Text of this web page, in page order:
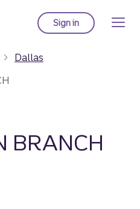
Sign into Truist online
Dallas
BRANCH